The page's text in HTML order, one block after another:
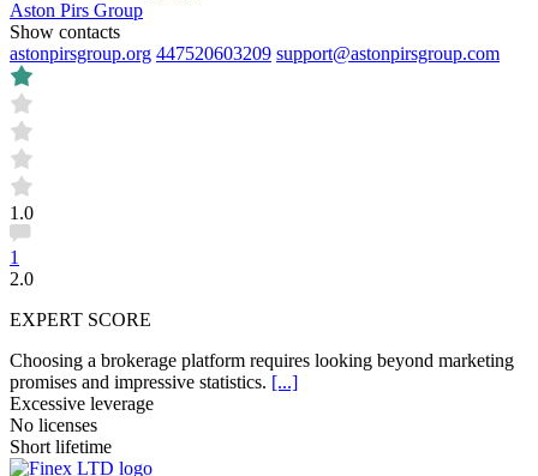
Aston Pirs Group
Show contacts
astonpirsgroup.org 447520603209 support@astonpirsgroup.com
1.0
1
2.0
EXPERT SCORE
Choosing a brokerage platform requires looking beyond marketing
promises and impressive statistics. [...]
Excessive leverage
No licenses
Short lifetime